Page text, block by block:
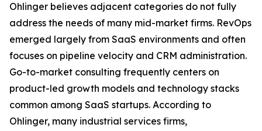
Ohlinger believes adjacent categories do not fully
address the needs of many mid-market firms. RevOps
emerged largely from SaaS environments and often
focuses on pipeline velocity and CRM administration.
Go-to-market consulting frequently centers on
product-led growth models and technology stacks
common among SaaS startups. According to
Ohlinger, many industrial services firms,